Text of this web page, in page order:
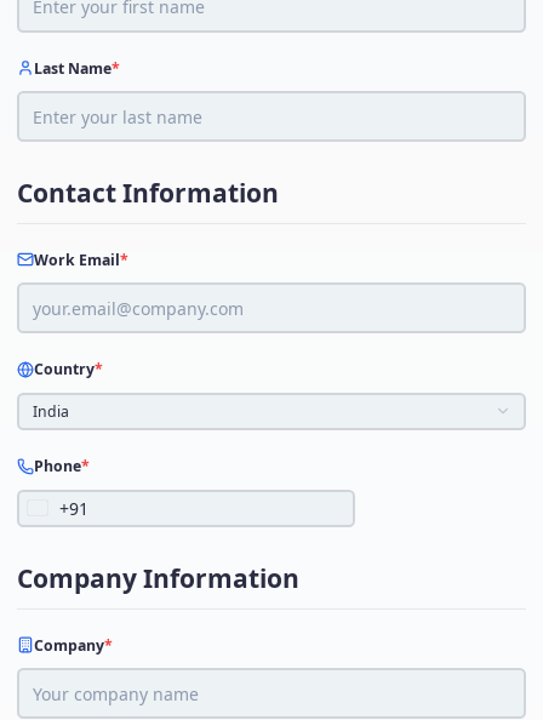
Last Name*
Contact Information
Work Email*
Country*
India
Phone*
+91
Company Information
Company*